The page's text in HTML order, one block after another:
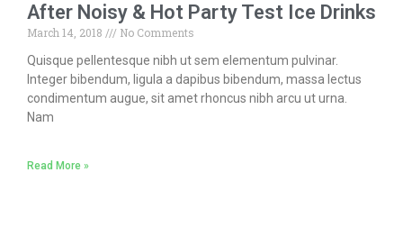
After Noisy & Hot Party Test Ice Drinks
March 14, 2018
No Comments
Quisque pellentesque nibh ut sem elementum pulvinar.
Integer bibendum, ligula a dapibus bibendum, massa lectus
condimentum augue, sit amet rhoncus nibh arcu ut urna.
Nam
Read More »